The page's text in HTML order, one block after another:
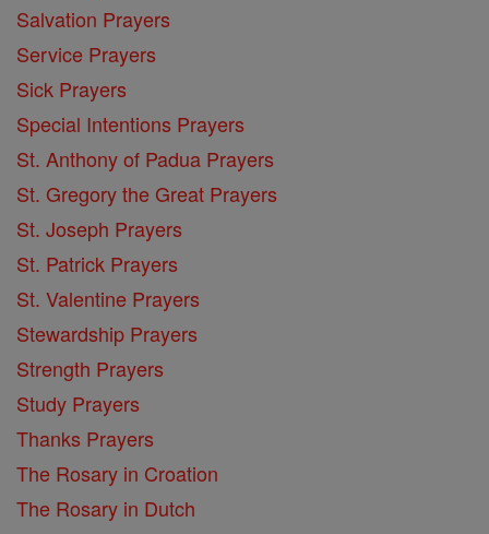
Salvation Prayers
Service Prayers
Sick Prayers
Special Intentions Prayers
St. Anthony of Padua Prayers
St. Gregory the Great Prayers
St. Joseph Prayers
St. Patrick Prayers
St. Valentine Prayers
Stewardship Prayers
Strength Prayers
Study Prayers
Thanks Prayers
The Rosary in Croation
The Rosary in Dutch